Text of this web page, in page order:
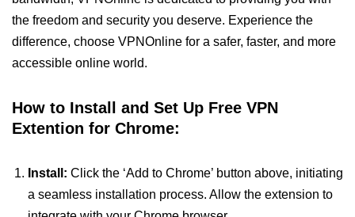
the freedom and security you deserve. Experience the
difference, choose VPNOnline for a safer, faster, and more
accessible online world.
How to Install and Set Up Free VPN
Extention for Chrome:
Install: Click the ‘Add to Chrome’ button above, initiating
a seamless installation process. Allow the extension to